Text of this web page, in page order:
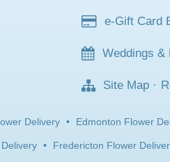
e-Gift Card
Weddings &
Site Map ·
Delivery • Edmonton Flower
• Fredericton Flower